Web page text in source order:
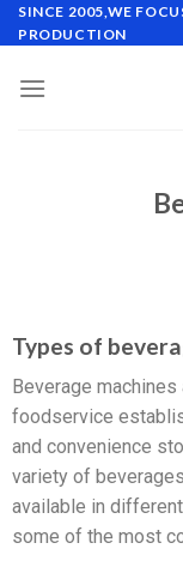
SINCE 2005,WE
PRODUCTION
Types of
Beverage
foodservice
and convenience
variety of
available in
some of the most